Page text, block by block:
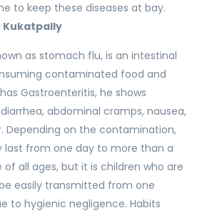
to keep these diseases at bay.
as stomach flu, is an intestinal
contaminated food and
Gastroenteritis, he shows
abdominal cramps, nausea,
Depending on the contamination,
from one day to more than a
all ages, but it is children who are
easily transmitted from one
to hygienic negligence. Habits